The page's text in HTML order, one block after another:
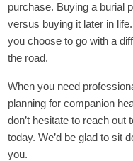
purchase. Buying a burial
versus buying it later in
you choose to go with a
the road.
When you need
planning for companion
don’t hesitate to reach out
today. We’d be glad to sit
you.